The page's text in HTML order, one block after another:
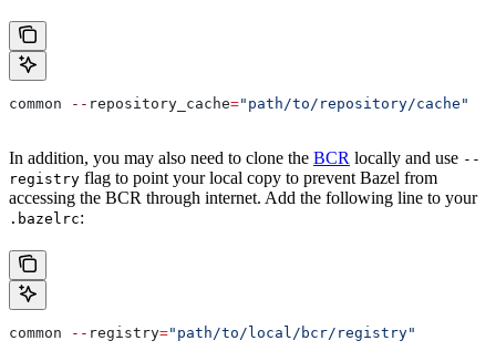
common -- repository_cache="path/to/repository/cache"
In addition, you may also need to clone the BCR locally and use --
registry flag to point your local copy to prevent Bazel from
accessing the BCR through internet. Add the following line to your
.bazelrc:
common -- registry="path/to/local/bcr/registry"